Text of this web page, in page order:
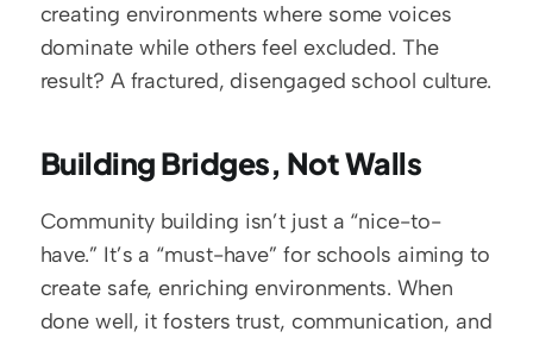
creating environments where some voices
dominate while others feel excluded. The
result? A fractured, disengaged school culture.
Building Bridges, Not Walls
Community building isn’t just a “nice-to-
have.” It’s a “must-have” for schools aiming to
create safe, enriching environments. When
done well, it fosters trust, communication, and